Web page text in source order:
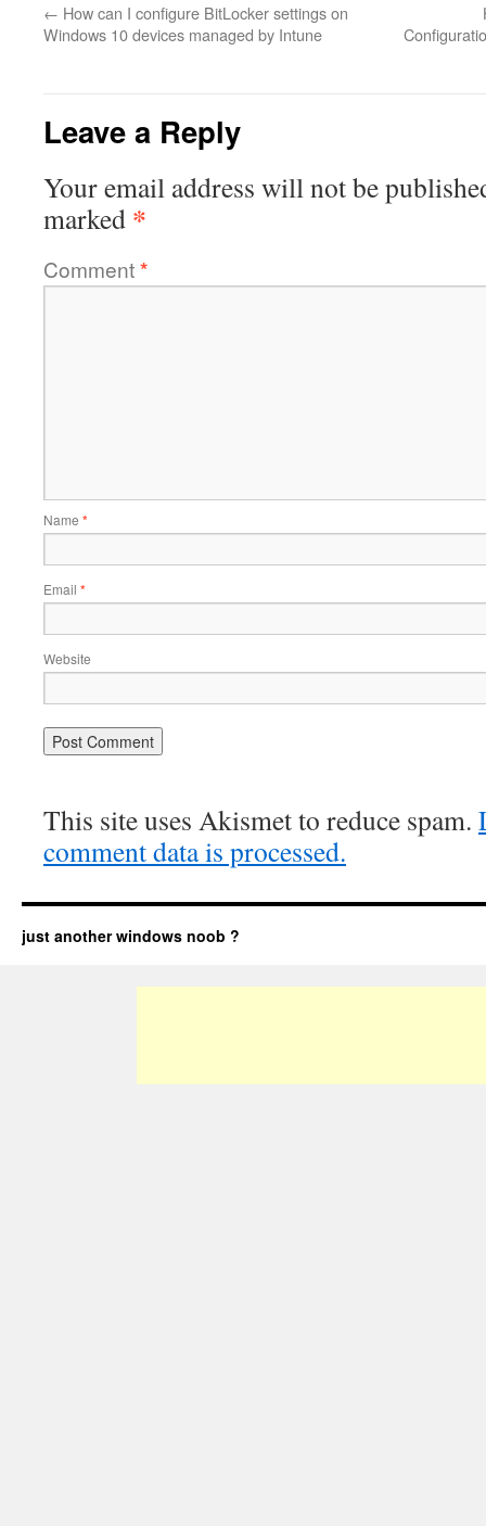
← How can I configure BitLocker settings on
Windows 10 devices managed by Intune
Leave a Reply
Your email address will not be
marked *
Comment*
Name *
Email *
Website
This site uses Akismet to reduce spam.
comment data is processed.
just another windows noob ?